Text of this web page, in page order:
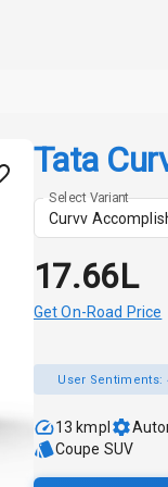
Tata
Select Variant
Curvv
₹17.66L
Get On-Road Price
User Sentiments:
13 kmpl
Coupe SUV